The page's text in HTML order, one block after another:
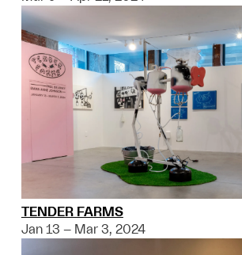
TENDER FARMS
Jan 13 – Mar 3, 2024